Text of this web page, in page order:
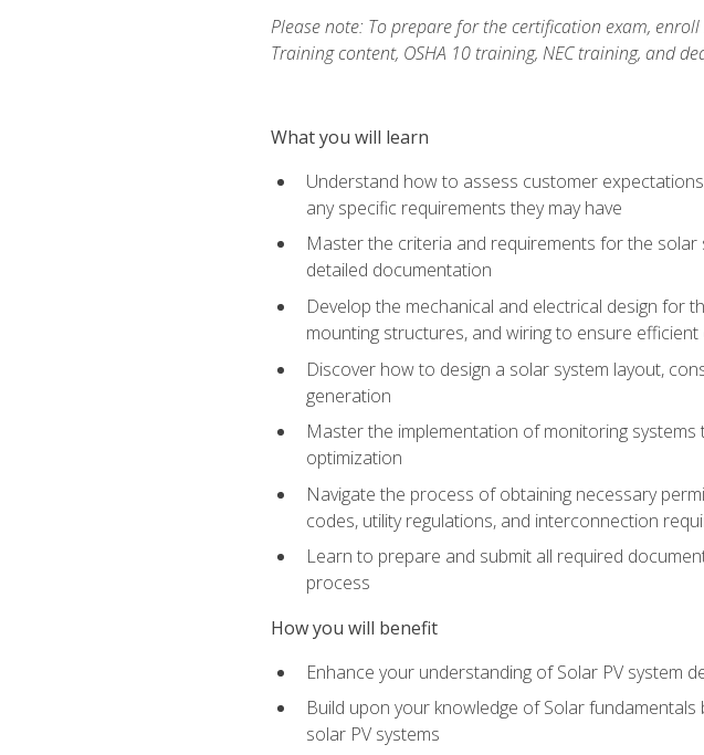
Please note: To prepare for the certification exam,
Training content, OSHA 10 training, NEC training, and
What you will learn
Understand how to assess customer
any specific requirements they may have
Master the criteria and requirements for the solar
detailed documentation
Develop the mechanical and electrical design for
mounting structures, and wiring to ensure
Discover how to design a solar system layout,
generation
Master the implementation of monitoring
optimization
Navigate the process of obtaining necessary
codes, utility regulations, and interconnection
Learn to prepare and submit all required
process
How you will benefit
Enhance your understanding of Solar PV system
Build upon your knowledge of Solar
solar PV systems